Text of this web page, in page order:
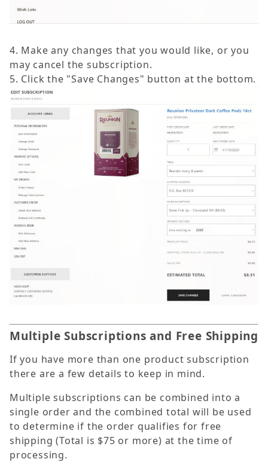
4. Make any changes that you would like, or you
may cancel the subscription.
5. Click the "Save Changes" button at the bottom.
Multiple Subscriptions and Free Shipping
If you have more than one product subscription
there are a few details to keep in mind.
Multiple subscriptions can be combined into a
single order and the combined total will be used
to determine if the order qualifies for free
shipping (Total is $75 or more) at the time of
processing.